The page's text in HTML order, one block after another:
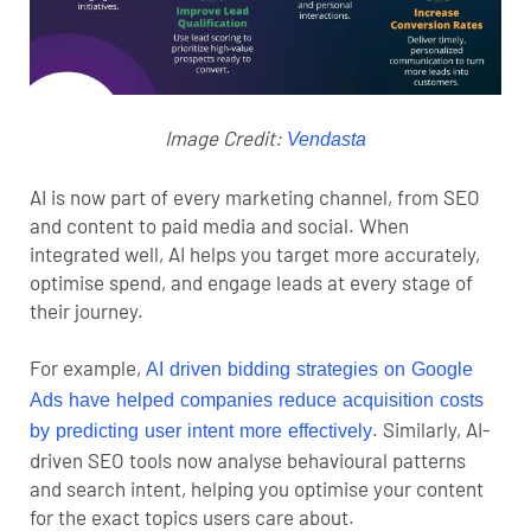
Image Credit: Vendasta
AI is now part of every marketing channel, from SEO
and content to paid media and social. When
integrated well, AI helps you target more accurately,
optimise spend, and engage leads at every stage of
their journey.
For example, AI driven bidding strategies on Google
Ads have helped companies reduce acquisition costs
by predicting user intent more effectively. Similarly, AI-
driven SEO tools now analyse behavioural patterns
and search intent, helping you optimise your content
for the exact topics users care about.